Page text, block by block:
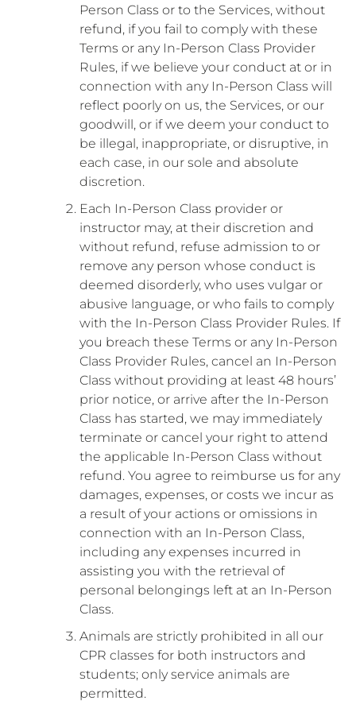
Person Class or to the Services, without
refund, if you fail to comply with these
Terms or any In-Person Class Provider
Rules, if we believe your conduct at or in
connection with any In-Person Class will
reflect poorly on us, the Services, or our
goodwill, or if we deem your conduct to
be illegal, inappropriate, or disruptive, in
each case, in our sole and absolute
discretion.
Each In-Person Class provider or
instructor may, at their discretion and
without refund, refuse admission to or
remove any person whose conduct is
deemed disorderly, who uses vulgar or
abusive language, or who fails to comply
with the In-Person Class Provider Rules. If
you breach these Terms or any In-Person
Class Provider Rules, cancel an In-Person
Class without providing at least 48 hours’
prior notice, or arrive after the In-Person
Class has started, we may immediately
terminate or cancel your right to attend
the applicable In-Person Class without
refund. You agree to reimburse us for any
damages, expenses, or costs we incur as
a result of your actions or omissions in
connection with an In-Person Class,
including any expenses incurred in
assisting you with the retrieval of
personal belongings left at an In-Person
Class.
Animals are strictly prohibited in all our
CPR classes for both instructors and
students; only service animals are
permitted.